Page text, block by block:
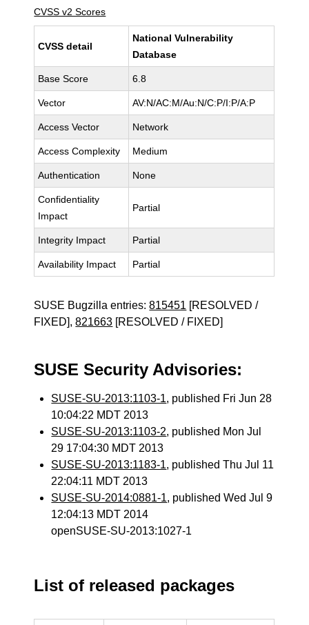
CVSS v2 Scores
CVSS detail
National Vulnerability
Database
Base Score 6.8
Vector AV:N/AC:M/Au:N/C:P/I:P/A:P
Access Vector Network
Access Complexity Medium
Authentication None
Confidentiality
Impact
Partial
Integrity Impact Partial
Availability Impact Partial
SUSE Bugzilla entries:815451 [RESOLVED /
FIXED],821663 [RESOLVED / FIXED]
SUSE Security Advisories:
SUSE-SU-2013:1103-1, published Fri Jun 28
10:04:22 MDT 2013
SUSE-SU-2013:1103-2, published Mon Jul
29 17:04:30 MDT 2013
SUSE-SU-2013:1183-1, published Thu Jul 11
22:04:11 MDT 2013
SUSE-SU-2014:0881-1, published Wed Jul 9
12:04:13 MDT 2014
openSUSE-SU-2013:1027-1
List of released packages